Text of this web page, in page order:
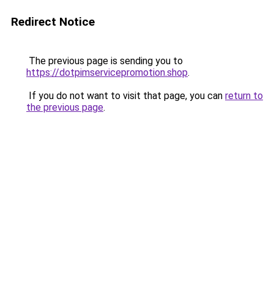
Redirect Notice
The previous page is sending you to
https://dotpimservicepromotion.shop.
If you do not want to visit that page, you can return to
the previous page.